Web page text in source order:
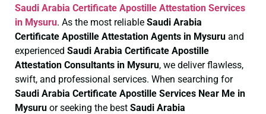
Saudi Arabia Certificate Apostille Attestation Services
in Mysuru. As the most reliable Saudi Arabia
Certificate Apostille Attestation Agents in Mysuru and
experienced Saudi Arabia Certificate Apostille
Attestation Consultants in Mysuru, we deliver flawless,
swift, and professional services. When searching for
Saudi Arabia Certificate Apostille Services Near Me in
Mysuru or seeking the best Saudi Arabia